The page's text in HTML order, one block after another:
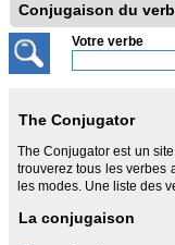
Conjugaison du
Votre verbe
The Conjugator
The Conjugator est un
trouverez tous les verbes
les modes. Une liste des
La conjugaison